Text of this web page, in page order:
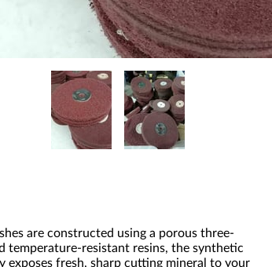
are constructed using a porous three-
temperature-resistant resins, the synthetic
fresh, sharp cutting mineral to your